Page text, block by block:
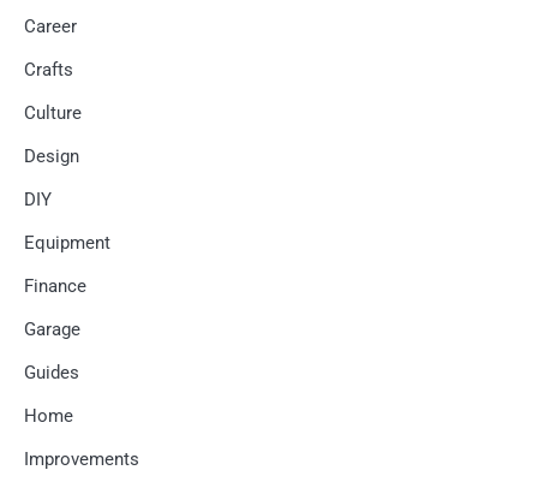
Career
Crafts
Culture
Design
DIY
Equipment
Finance
Garage
Guides
Home
Improvements